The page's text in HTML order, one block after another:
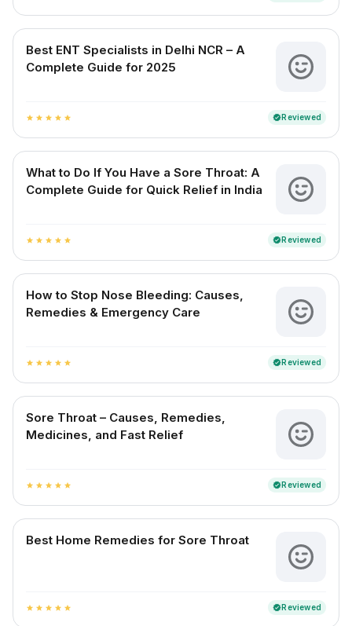
Best ENT Specialists in Delhi NCR – A
Complete Guide for 2025
star star star star star verifiedReviewed
What to Do If You Have a Sore Throat: A
Complete Guide for Quick Relief in India
star star star star star verifiedReviewed
How to Stop Nose Bleeding: Causes,
Remedies & Emergency Care
star star star star star verifiedReviewed
Sore Throat – Causes, Remedies,
Medicines, and Fast Relief
star star star star star verifiedReviewed
Best Home Remedies for Sore Throat
star star star star star verifiedReviewed